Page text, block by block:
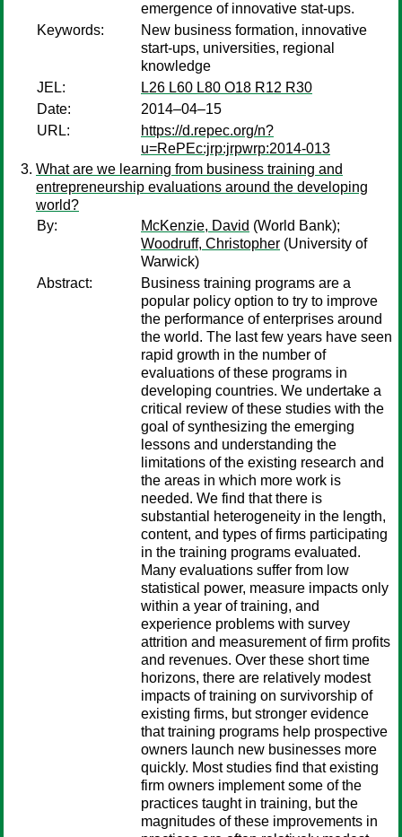
emergence of innovative stat-ups.
Keywords:
New business formation, innovative
start-ups, universities, regional
knowledge
JEL:
L26 L60 L80 O18 R12 R30
Date:
2014–04–15
URL:
https://d.repec.org/n?
u=RePEc:jrp:jrpwrp:2014-013
What are we learning from business training and
entrepreneurship evaluations around the developing
world?
By:
McKenzie, David (World Bank);
Woodruff, Christopher (University of
Warwick)
Abstract:
Business training programs are a
popular policy option to try to improve
the performance of enterprises around
the world. The last few years have seen
rapid growth in the number of
evaluations of these programs in
developing countries. We undertake a
critical review of these studies with the
goal of synthesizing the emerging
lessons and understanding the
limitations of the existing research and
the areas in which more work is
needed. We find that there is
substantial heterogeneity in the length,
content, and types of firms participating
in the training programs evaluated.
Many evaluations suffer from low
statistical power, measure impacts only
within a year of training, and
experience problems with survey
attrition and measurement of firm profits
and revenues. Over these short time
horizons, there are relatively modest
impacts of training on survivorship of
existing firms, but stronger evidence
that training programs help prospective
owners launch new businesses more
quickly. Most studies find that existing
firm owners implement some of the
practices taught in training, but the
magnitudes of these improvements in